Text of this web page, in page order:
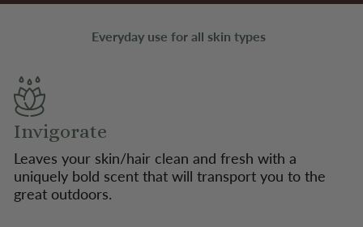
Everyday use for all skin types
Invigorate
Leaves your skin/hair clean and fresh with a
uniquely bold scent that will transport you to the
great outdoors.